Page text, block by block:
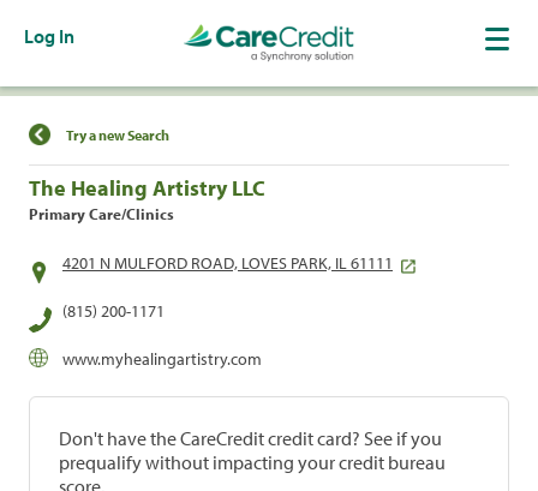
Log In
Find a Location
Try a new Search
The Healing Artistry LLC
Primary Care/Clinics
4201 N MULFORD ROAD, LOVES PARK, IL 61111
(815) 200-1171
www.myhealingartistry.com
Don't have the CareCredit credit card? See if you
prequalify without impacting your credit bureau
score.